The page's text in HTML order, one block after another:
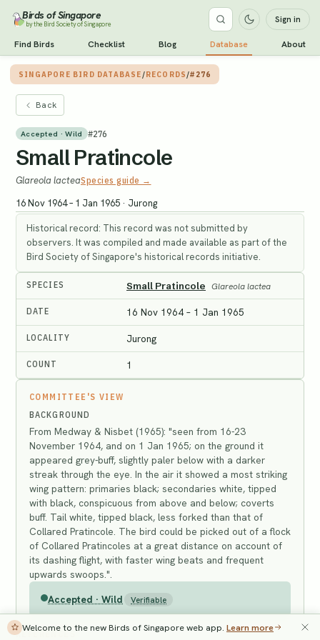
Birds of Singapore
by the Bird Society of Singapore Sign in
Find Birds Checklist Blog Database About
SINGAPORE BIRD DATABASE/RECORDS/#276
Back
Accepted · Wild #276
Small Pratincole
Glareola lacteaSpecies guide →
16 Nov 1964 – 1 Jan 1965 · Jurong
Historical record: This record was not submitted by
observers. It was compiled and made available as part of the
Bird Society of Singapore's historical records initiative.
SPECIES Small Pratincole Glareola lactea
DATE 16 Nov 1964 – 1 Jan 1965
LOCALITY Jurong
COUNT 1
COMMITTEE'S VIEW
BACKGROUND
From Medway & Nisbet (1965): "seen from 16-23
November 1964, and on 1 Jan 1965; on the ground it
appeared grey-buff, slightly paler below with a darker
streak through the eye. In the air it showed a most striking
wing pattern: primaries black; secondaries white, tipped
with black, conspicuous from above and below; coverts
buff. Tail white, tipped black, less forked than that of
Collared Pratincole. The bird could be picked out of a flock
of Collared Pratincoles at a great distance on account of
its dashing flight, with faster wing beats and frequent
upwards swoops.".
Accepted · Wild
Verifiable
REFERENCES
Welcome to the new Birds of Singapore web app. Learn more